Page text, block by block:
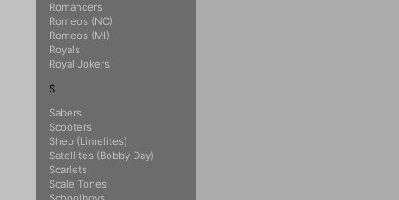
Romancers
Romeos (NC)
Romeos (MI)
Royals
Royal Jokers
S
Sabers
Scooters
Shep (Limelites)
Satellites (Bobby Day)
Scarlets
Scale Tones